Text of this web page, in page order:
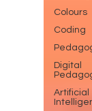
Colours
Coding
Digital
Artificial